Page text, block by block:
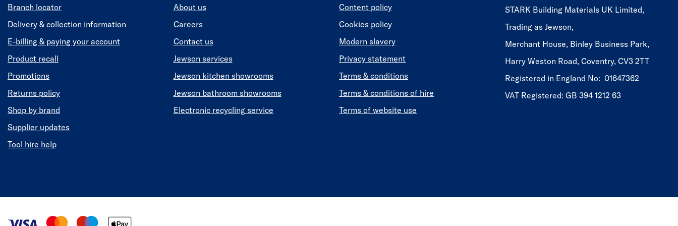
Branch locator
Delivery & collection information
E-billing & paying your account
Product recall
Promotions
Returns policy
Shop by brand
Supplier updates
Tool hire help
About us
Careers
Contact us
Jewson services
Jewson kitchen showrooms
Jewson bathroom showrooms
Electronic recycling service
Content policy
Cookies policy
Modern slavery
Privacy statement
Terms & conditions
Terms & conditions of hire
Terms of website use
STARK Building Materials UK Limited,
Trading as Jewson,
Merchant House, Binley Business Park,
Harry Weston Road, Coventry, CV3 2TT
Registered in England No: 01647362
VAT Registered: GB 394 1212 63